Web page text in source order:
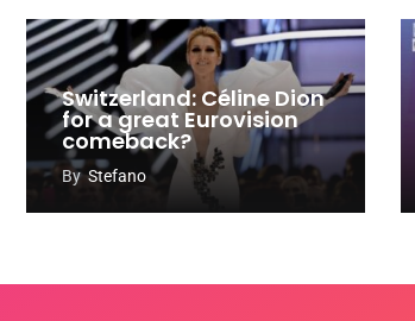
Switzerland: Céline Dion
for a great Eurovision
comeback?
ByStefano